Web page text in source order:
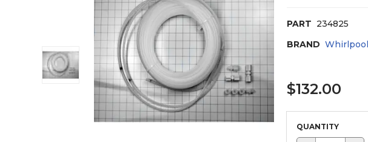
PART 234825
BRAND Whirlpool
$132.00
QUANTITY